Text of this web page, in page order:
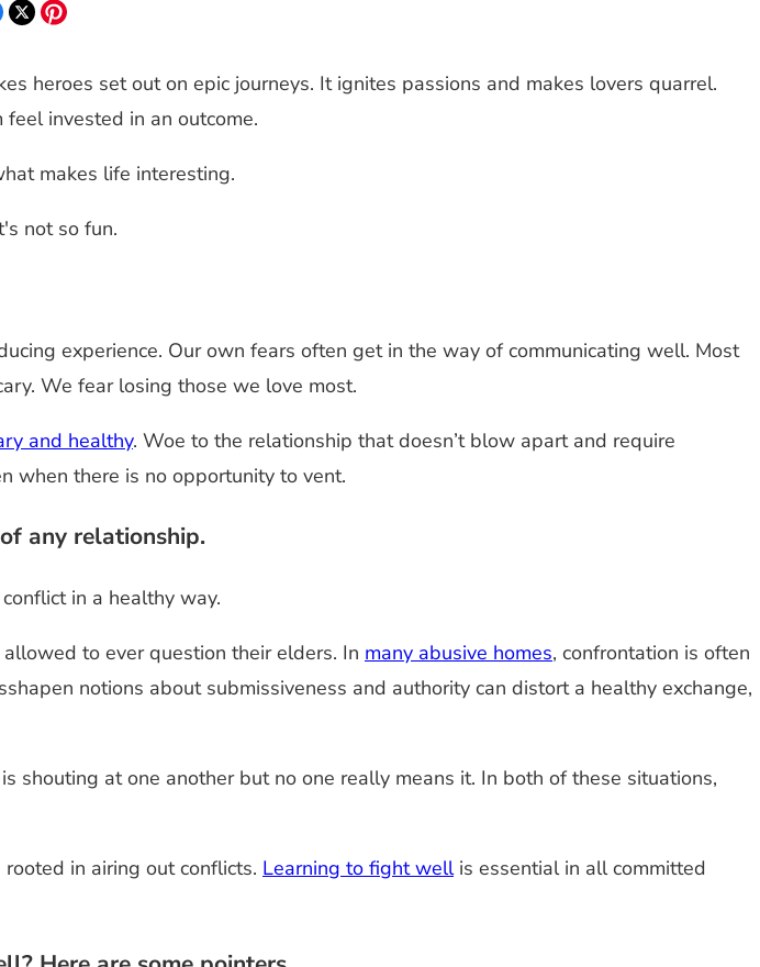
heroes set out on epic journeys. It ignites passions and makes lovers quarrel.
invested in an outcome.
makes life interesting.
not so fun.
experience. Our own fears often get in the way of communicating well. Most
We fear losing those we love most.
and healthy. Woe to the relationship that doesn’t blow apart and require
when there is no opportunity to vent.
any relationship.
in a healthy way.
to ever question their elders. In many abusive homes, confrontation is often
notions about submissiveness and authority can distort a healthy exchange,
at one another but no one really means it. In both of these situations,
in airing out conflicts. Learning to fight wellis essential in all committed